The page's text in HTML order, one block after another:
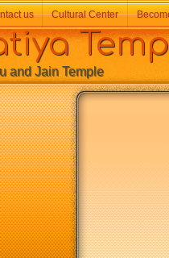
Jain Temple
us Cultural Center